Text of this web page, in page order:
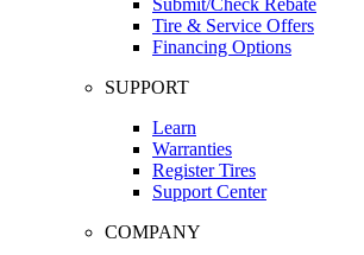
Tire & Service Offers
Financing Options
SUPPORT
Learn
Warranties
Register Tires
Support Center
COMPANY